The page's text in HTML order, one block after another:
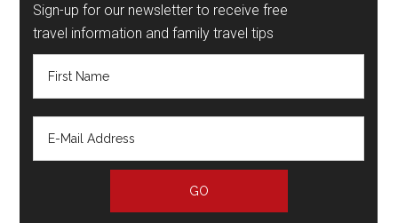
Sign-up for our newsletter to receive free
travel information and family travel tips